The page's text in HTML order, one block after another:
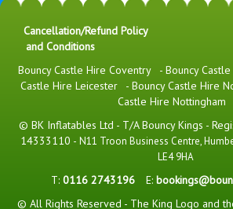
Cancellation/Refund Policy
and Conditions
Bouncy Castle Hire Coventry
- Bouncy
Castle Hire Leicester
- Bouncy Castle Hire
Castle Hire Nottingham
© BK Inflatables Ltd - T/A Bouncy Kings -
14333110 - N11 Troon Business Centre,
LE4 9HA
T: 0116 2743196 E:
© All Rights Reserved - The King Logo and